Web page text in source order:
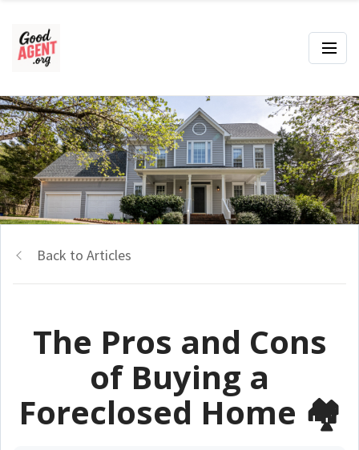
Back to Articles
The Pros and Cons
of Buying a
Foreclosed Home 🏘️